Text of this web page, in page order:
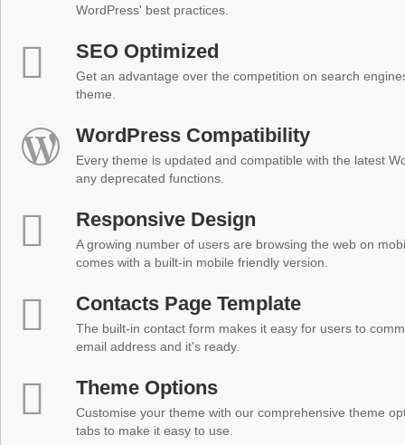
WordPress' best practices.
SEO Optimized
Get an advantage over the competition on search
theme.
WordPress Compatibility
Every theme is updated and compatible with the latest
any deprecated functions.
Responsive Design
A growing number of users are browsing the web on
comes with a built-in mobile friendly version.
Contacts Page Template
The built-in contact form makes it easy for users to
email address and it's ready.
Theme Options
Customise your theme with our comprehensive theme
tabs to make it easy to use.